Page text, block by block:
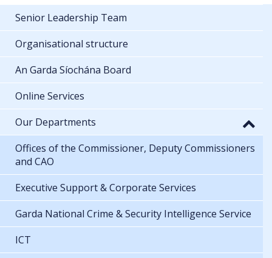
Senior Leadership Team
Organisational structure
An Garda Síochána Board
Online Services
Our Departments
Offices of the Commissioner, Deputy Commissioners
and CAO
Executive Support & Corporate Services
Garda National Crime & Security Intelligence Service
ICT